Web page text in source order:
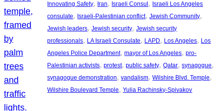
Innovating Safety, Iran, Israeli Consul , Israeli Los Angeles
consulate, Israeli-Palestinian conflict, Jewish Community
Jewish leaders, Jewish security, Jewish security
professionals, LA Israeli Consulate, LAPD, Los Angeles, Los
Angeles Police Department, mayor of Los Angeles, pro-
Palestinian activists, protest, public safety, Qatar, synagogue
synagogue demonstration, vandalism, Wilshire Blvd. Temple
Wilshire Boulevard Temple, Yulia Rachinsky-Spivakov